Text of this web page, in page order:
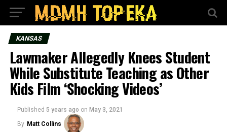
KANSAS
Lawmaker Allegedly Knees Student
While Substitute Teaching as Other
Kids Film ‘Shocking Videos’
Published 5 years ago on May 3, 2021
By Matt Collins